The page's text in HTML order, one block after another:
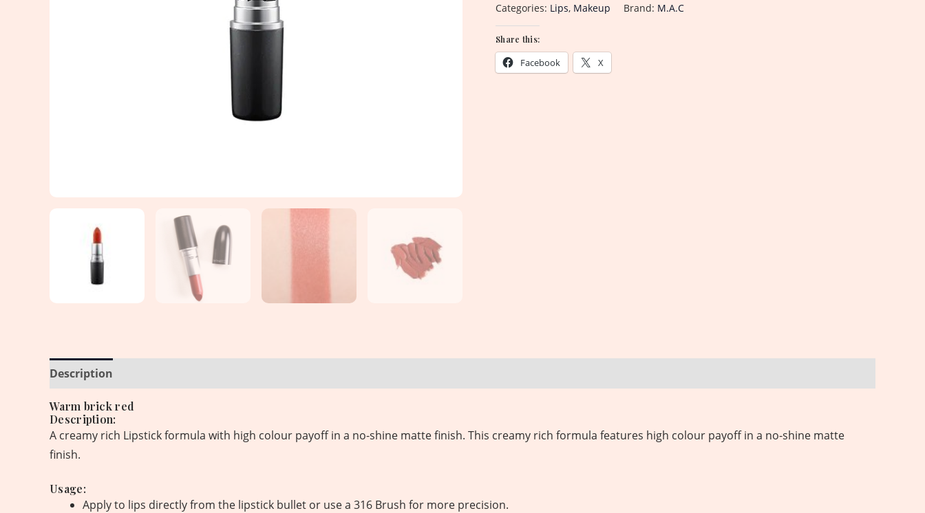
Categories: Lips, Makeup Brand: M.A.C
Share this:
Facebook X
Description
Warm brick red
Description:
A creamy rich Lipstick formula with high colour payoff in a no-shine matte finish. This creamy rich formula features high colour payoff in a no-shine matte
finish.
Usage:
Apply to lips directly from the lipstick bullet or use a 316 Brush for more precision.